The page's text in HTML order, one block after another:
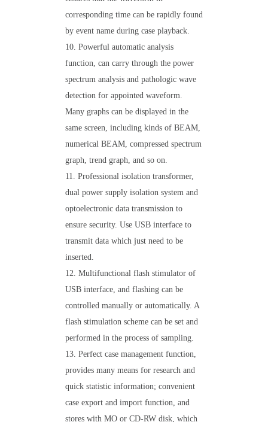
corresponding time can be rapidly found
by event name during case playback.
10. Powerful automatic analysis
function, can carry through the power
spectrum analysis and pathologic wave
detection for appointed waveform.
Many graphs can be displayed in the
same screen, including kinds of BEAM,
numerical BEAM, compressed spectrum
graph, trend graph, and so on.
11. Professional isolation transformer,
dual power supply isolation system and
optoelectronic data transmission to
ensure security. Use USB interface to
transmit data which just need to be
inserted.
12. Multifunctional flash stimulator of
USB interface, and flashing can be
controlled manually or automatically. A
flash stimulation scheme can be set and
performed in the process of sampling.
13. Perfect case management function,
provides many means for research and
quick statistic information; convenient
case export and import function, and
stores with MO or CD-RW disk, which